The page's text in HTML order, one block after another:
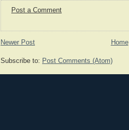
Post a Comment
Newer Post Home
Subscribe to: Post Comments (Atom)